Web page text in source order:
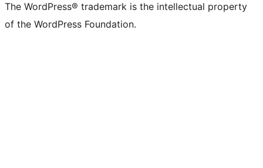
The WordPress® trademark is the intellectual property
of the WordPress Foundation.